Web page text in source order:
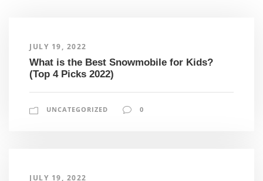
JULY 19, 2022
What is the Best Snowmobile for Kids?
(Top 4 Picks 2022)
UNCATEGORIZED 0
JULY 19, 2022